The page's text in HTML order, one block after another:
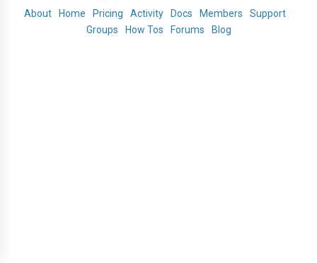
About
Home Pricing Activity Docs Members
Support
Groups
How Tos Forums Blog